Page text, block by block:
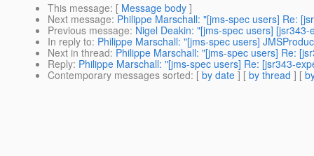
This message: [ Message body ]
Next message: Philippe Marschall: "[jms-spec users] Re:
Previous message: Nigel Deakin: "[jms-spec users]
In reply to: Philippe Marschall: "[jms-spec users]
Next in thread: Philippe Marschall: "[jms-spec users] Re:
Reply: Philippe Marschall: "[jms-spec users] Re: [jsr343-
Contemporary messages sorted: [ by date ] [ by thread ] [